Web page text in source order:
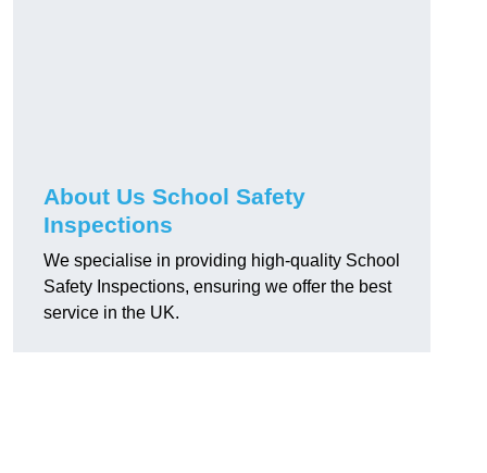
About Us School Safety
Inspections
We specialise in providing high-quality School
Safety Inspections, ensuring we offer the best
service in the UK.